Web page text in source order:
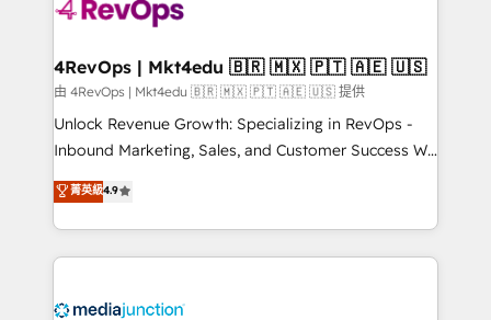
far with our HubSpot solutions. ✔️Bespoke apps &
on-demand bundle services. Connect with us today!
4RevOps | Mkt4edu 🇧🇷 🇲🇽 🇵🇹 🇦🇪 🇺🇸
由 4RevOps | Mkt4edu 🇧🇷 🇲🇽 🇵🇹 🇦🇪 🇺🇸 提供
Unlock Revenue Growth: Specializing in RevOps -
Inbound Marketing, Sales, and Customer Success We
specialize in driving revenue growth for companies
across industries through tailored marketing, sales,
and customer success strategies, utilizing RevOps
methodologies. As Latin America's largest HubSpot
offer unparalleled insights. Operating in five
菁英級4.9